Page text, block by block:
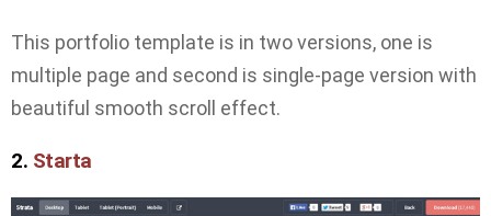
This portfolio template is in two versions, one is
multiple page and second is single-page version with
beautiful smooth scroll effect.
2. Starta